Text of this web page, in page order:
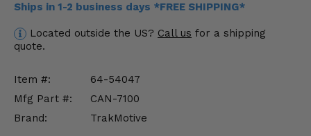
Ships in 1-2 business days *FREE SHIPPING*
Located outside the US? Call us for a shipping
quote.
Item #:
64-54047
Mfg Part #:
CAN-7100
Brand:
TrakMotive
Suspension & Lift Kits
Drivetrain & Steering
Enhancements & Add-Ons